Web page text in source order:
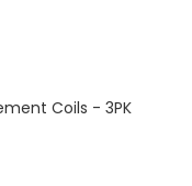
Coils - 3PK